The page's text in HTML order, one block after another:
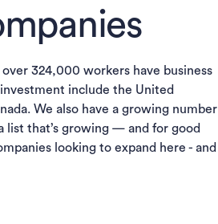
324,000 workers have business
include the United
We also have a growing number
list that’s growing — and for good
looking to expand here - and